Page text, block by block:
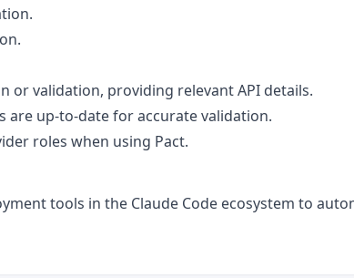
or validation, providing relevant API details.
are up-to-date for accurate validation.
roles when using Pact.
tools in the Claude Code ecosystem to